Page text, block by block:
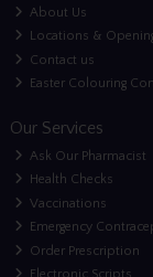
About Us
Locations &
Contact us
Easter Colouring
Our Services
Ask Our Pharmacist
Health Checks
Vaccinations
Emergency
Order Prescription